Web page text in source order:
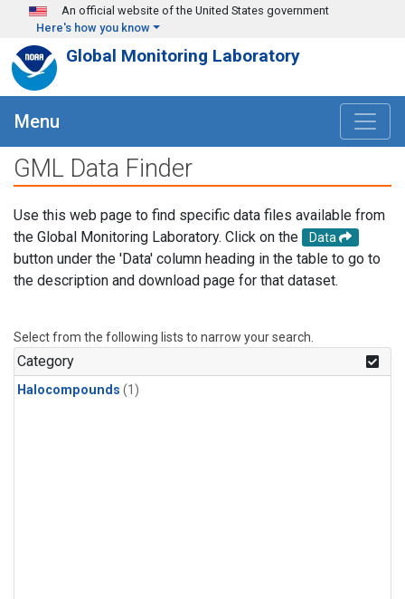
Skip to main content
An official website of the United States government
Here's how you know
Global Monitoring Laboratory
Menu
GML Data Finder
Use this web page to find specific data files available from
the Global Monitoring Laboratory. Click on the
Data
button under the 'Data' column heading in the table to go to
the description and download page for that dataset.
Select from the following lists to narrow your search.
Category
Halocompounds (1)